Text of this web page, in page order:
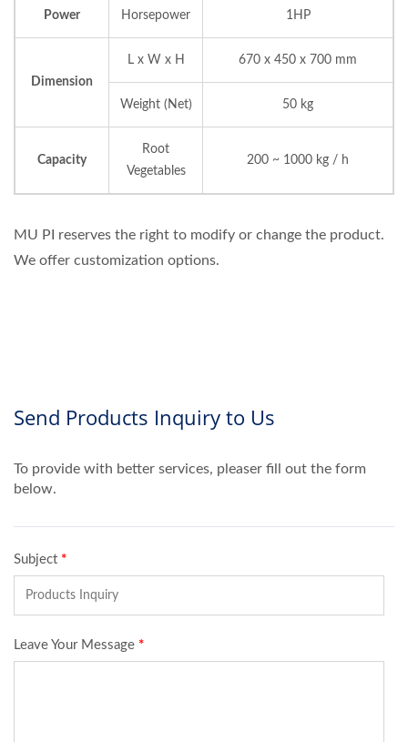
Power Horsepower 1HP
Dimension
L x W x H 670 x 450 x 700 mm
Weight (Net) 50 kg
Capacity
Root
Vegetables
200 ~ 1000 kg / h
MU PI reserves the right to modify or change the product.
We offer customization options.